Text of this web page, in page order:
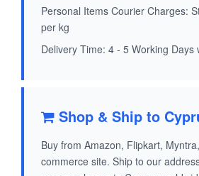
Personal Items Courier Charges:
per kg
Delivery Time: 4 - 5 Working Days
Shop & Ship to
Buy from Amazon, Flipkart,
commerce site. Ship to our